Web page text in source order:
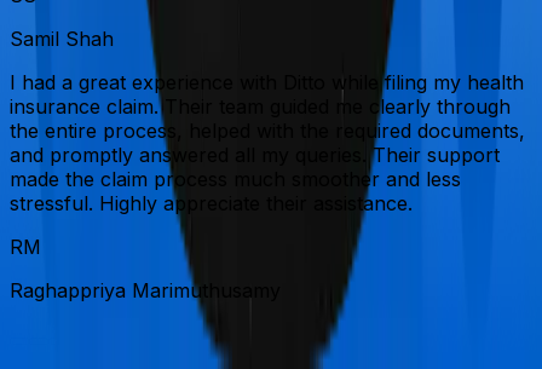
Samil Shah
I had a great experience with Ditto while filing my health
insurance claim. Their team guided me clearly through
the entire process, helped with the required documents,
and promptly answered all my queries. Their support
made the claim process much smoother and less
stressful. Highly appreciate their assistance.
RM
Raghappriya Marimuthusamy